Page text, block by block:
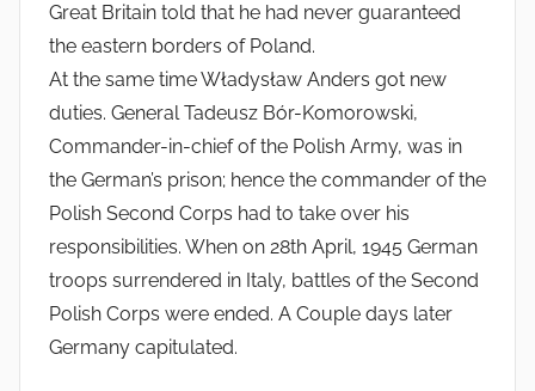
Great Britain told that he had never guaranteed
the eastern borders of Poland.
At the same time Władysław Anders got new
duties. General Tadeusz Bór-Komorowski,
Commander-in-chief of the Polish Army, was in
the German’s prison; hence the commander of the
Polish Second Corps had to take over his
responsibilities. When on 28th April, 1945 German
troops surrendered in Italy, battles of the Second
Polish Corps were ended. A Couple days later
Germany capitulated.